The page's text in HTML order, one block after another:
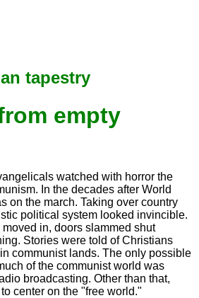
tapestry
empty
watched with horror the
In the decades after World
on the march. Taking over country
political system looked invincible.
in, doors slammed shut
Stories were told of Christians
communist lands. The only possible
of the communist world was
broadcasting. Other than that,
center on the "free world."